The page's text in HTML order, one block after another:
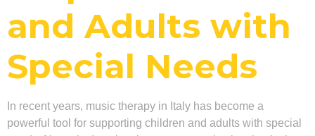
and Adults with
Special Needs
In recent years, music therapy in Italy has become a
powerful tool for supporting children and adults with special